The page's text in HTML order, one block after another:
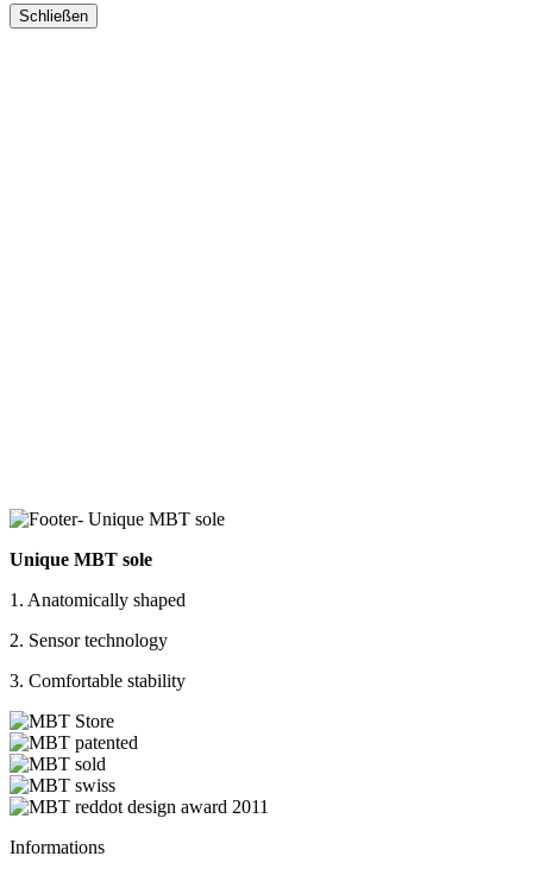
Schließen
Unique MBT sole
1. Anatomically shaped
2. Sensor technology
3. Comfortable stability
Informations